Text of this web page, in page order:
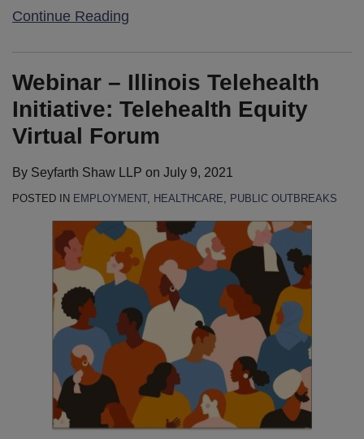
Continue Reading
Webinar – Illinois Telehealth
Initiative: Telehealth Equity
Virtual Forum
By Seyfarth Shaw LLP on July 9, 2021
POSTED IN EMPLOYMENT, HEALTHCARE PUBLIC OUTBREAKS